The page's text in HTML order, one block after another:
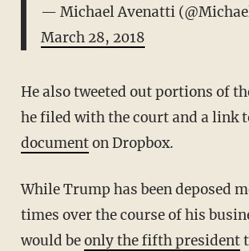
— Michael Avenatti
March 28, 2018
He also tweeted out portions of
he filed with the court and a link
documenton Dropbox.
While Trump has been deposed
times over the course of his
would beonly the fifth president